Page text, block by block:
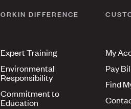
ORKIN DIFFERENCE
Expert Training
Environmental
Responsibility
Commitment to
Education
My
Pay
Find